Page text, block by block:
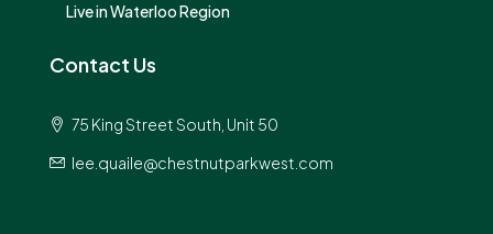
Live in Waterloo Region
Contact Us
75 King Street South, Unit 50
lee.quaile@chestnutparkwest.com